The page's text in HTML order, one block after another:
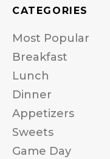
CATEGORIES
Most Popular
Breakfast
Lunch
Dinner
Appetizers
Sweets
Game Day